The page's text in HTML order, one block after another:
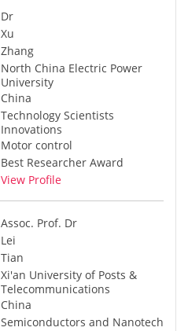
Dr
Xu
Zhang
North China Electric Power
University
China
Technology Scientists
Innovations
Motor control
Best Researcher Award
View Profile
Assoc. Prof. Dr
Lei
Tian
Xi'an University of Posts &
Telecommunications
China
Semiconductors and Nanotech